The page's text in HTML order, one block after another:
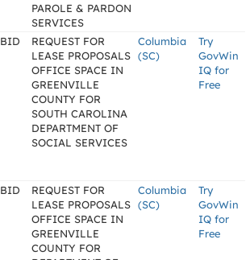
PAROLE & PARDON
SERVICES
BID
REQUEST FOR
LEASE PROPOSALS
OFFICE SPACE IN
GREENVILLE
COUNTY FOR
SOUTH CAROLINA
DEPARTMENT OF
SOCIAL SERVICES
Columbia
(SC)
Try
GovWin
IQ for
Free
BID
REQUEST FOR
LEASE PROPOSALS
OFFICE SPACE IN
GREENVILLE
COUNTY FOR
Columbia
(SC)
Try
GovWin
IQ for
Free